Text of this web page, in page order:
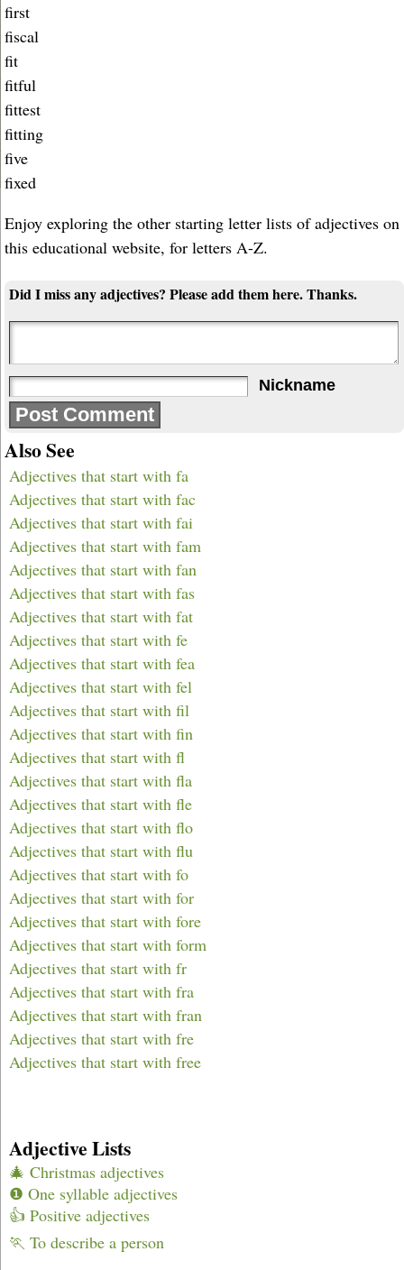
first
fiscal
fit
fitful
fittest
fitting
five
fixed
Enjoy exploring the other starting letter lists of adjectives on
this educational website, for letters A-Z.
Did I miss any adjectives? Please add them here. Thanks.
Nickname
Also See
Adjectives that start with fa
Adjectives that start with fac
Adjectives that start with fai
Adjectives that start with fam
Adjectives that start with fan
Adjectives that start with fas
Adjectives that start with fat
Adjectives that start with fe
Adjectives that start with fea
Adjectives that start with fel
Adjectives that start with fil
Adjectives that start with fin
Adjectives that start with fl
Adjectives that start with fla
Adjectives that start with fle
Adjectives that start with flo
Adjectives that start with flu
Adjectives that start with fo
Adjectives that start with for
Adjectives that start with fore
Adjectives that start with form
Adjectives that start with fr
Adjectives that start with fra
Adjectives that start with fran
Adjectives that start with fre
Adjectives that start with free
Adjective Lists
🎄 Christmas adjectives
❶ One syllable adjectives
👍 Positive adjectives
🏃 To describe a person